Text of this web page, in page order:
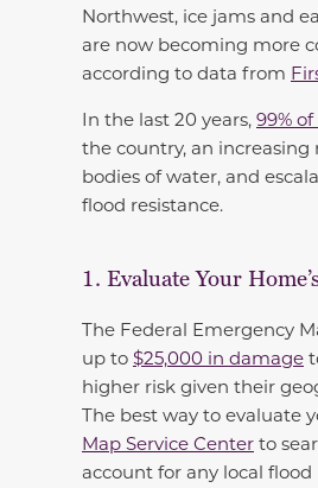
Northwest, ice jams and
are now becoming more
according to data from
In the last 20 years, 99%
the country, an
bodies of water, and
flood resistance.
1. Evaluate Your
The Federal Emergency
up to $25,000 in damage
higher risk given their
The best way to evaluate
Map Service Center to
account for any local